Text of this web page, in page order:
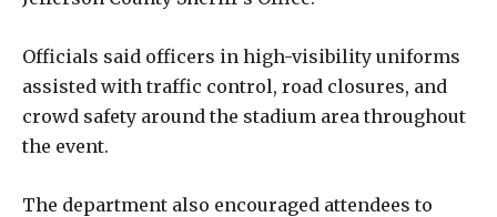
Officials said officers in high-visibility uniforms
assisted with traffic control, road closures, and
crowd safety around the stadium area throughout
the event.
The department also encouraged attendees to